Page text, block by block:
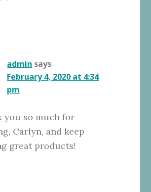
admin says
February 4, 2020 at 4:34
pm
you so much for
Carlyn, and keep
great products!